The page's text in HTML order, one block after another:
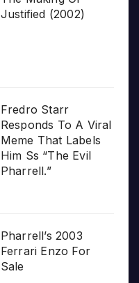
Justified (2002)
Fredro Starr
Responds To A Viral
Meme That Labels
Him Ss “The Evil
Pharrell.”
Pharrell’s 2003
Ferrari Enzo For
Sale